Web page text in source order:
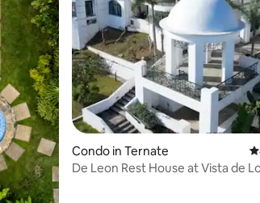
Condo in Ternate
De Leon Rest House at Vista de